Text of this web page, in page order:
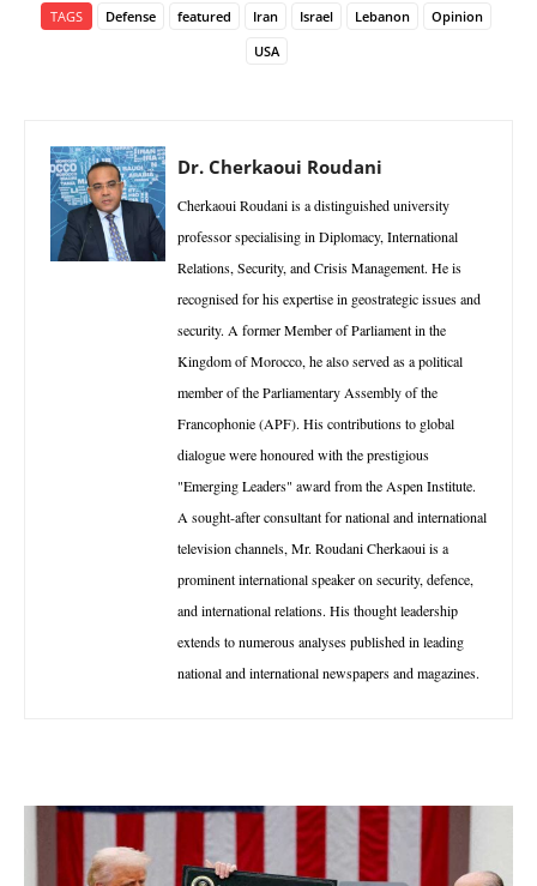
TAGS Defense featured Iran Israel Lebanon
Opinion
USA
Dr. Cherkaoui Roudani
Cherkaoui Roudani is a distinguished university
professor specialising in Diplomacy, International
Relations, Security, and Crisis Management. He is
recognised for his expertise in geostrategic issues and
security. A former Member of Parliament in the
Kingdom of Morocco, he also served as a political
member of the Parliamentary Assembly of the
Francophonie (APF). His contributions to global
dialogue were honoured with the prestigious
"Emerging Leaders" award from the Aspen Institute.
A sought-after consultant for national and international
television channels, Mr. Roudani Cherkaoui is a
prominent international speaker on security, defence,
and international relations. His thought leadership
extends to numerous analyses published in leading
national and international newspapers and magazines.